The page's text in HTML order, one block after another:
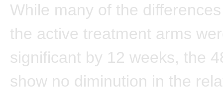
While many of the
the active treatment arms
significant by 12 weeks, the
show no diminution in the